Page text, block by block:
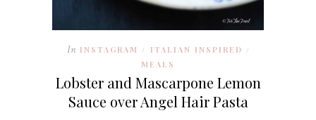
In INSTAGRAM / ITALIAN INSPIRED /
MEALS
Lobster and Mascarpone Lemon
Sauce over Angel Hair Pasta